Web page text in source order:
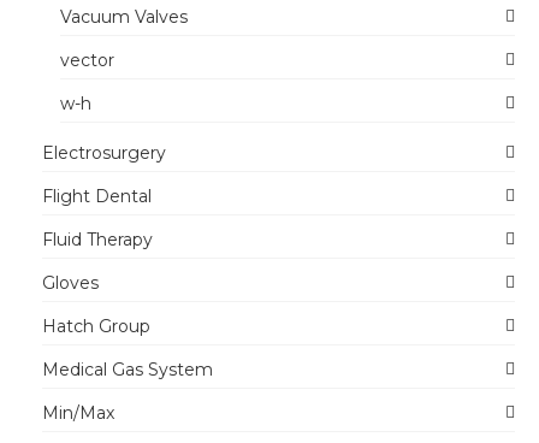
Vacuum Valves
vector
w-h
Electrosurgery
Flight Dental
Fluid Therapy
Gloves
Hatch Group
Medical Gas System
Min/Max